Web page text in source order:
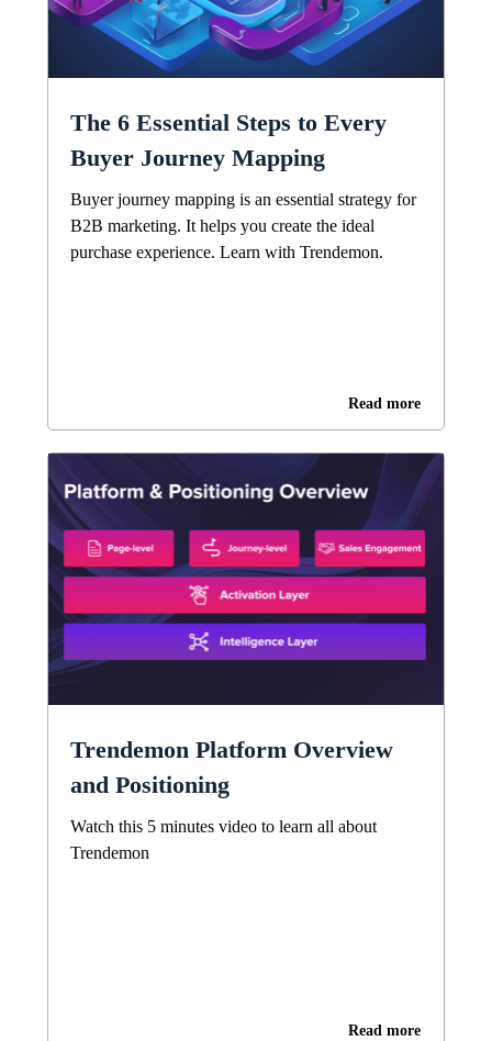
The 6 Essential Steps to Every
Buyer Journey Mapping
Buyer journey mapping is an essential strategy for
B2B marketing. It helps you create the ideal
purchase experience. Learn with Trendemon.
Read more
Trendemon Platform Overview
and Positioning
Watch this 5 minutes video to learn all about
Trendemon
Read more